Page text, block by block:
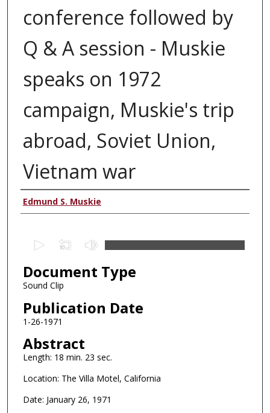
conference followed by
Q & A session - Muskie
speaks on 1972
campaign, Muskie's trip
abroad, Soviet Union,
Vietnam war
Authors
Edmund S. Muskie
e
c
n
s
o
f
8
Document Type
Sound Clip
Publication Date
1-26-1971
Abstract
Length: 18 min. 23 sec.
Location: The Villa Motel, California
Date: January 26, 1971